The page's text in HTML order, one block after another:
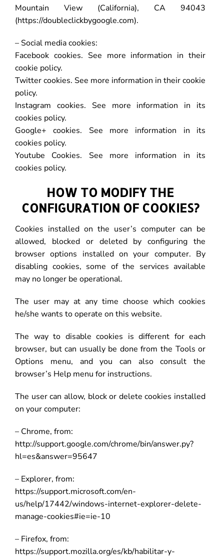
Mountain View (California), CA 94043
(https://doubleclickbygoogle.com).
– Social media cookies:
Facebook cookies. See more information in their
cookie policy.
Twitter cookies. See more information in their cookie
policy.
Instagram cookies. See more information in its
cookies policy.
Google+ cookies. See more information in its
cookies policy.
Youtube Cookies. See more information in its
cookies policy.
HOW TO MODIFY THE
CONFIGURATION OF COOKIES?
Cookies installed on the user’s computer can be
allowed, blocked or deleted by configuring the
browser options installed on your computer. By
disabling cookies, some of the services available
may no longer be operational.
The user may at any time choose which cookies
he/she wants to operate on this website.
The way to disable cookies is different for each
browser, but can usually be done from the Tools or
Options menu, and you can also consult the
browser’s Help menu for instructions.
The user can allow, block or delete cookies installed
on your computer:
– Chrome, from:
http://support.google.com/chrome/bin/answer.py?
hl=es&answer=95647
– Explorer, from:
https://support.microsoft.com/en-
us/help/17442/windows-internet-explorer-delete-
manage-cookies#ie=ie-10
– Firefox, from:
https://support.mozilla.org/es/kb/habilitar-y-